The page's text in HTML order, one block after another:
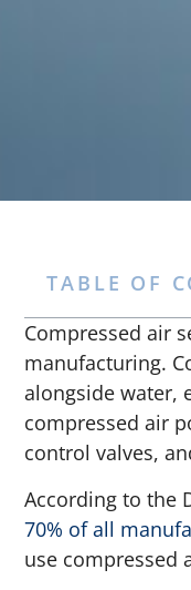
Compressed air
manufacturing.
alongside water,
compressed air
control valves,
According to the
70% of all
use compressed
TABLE OF